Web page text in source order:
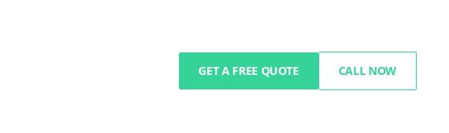
GET A FREE QUOTE CALL NOW